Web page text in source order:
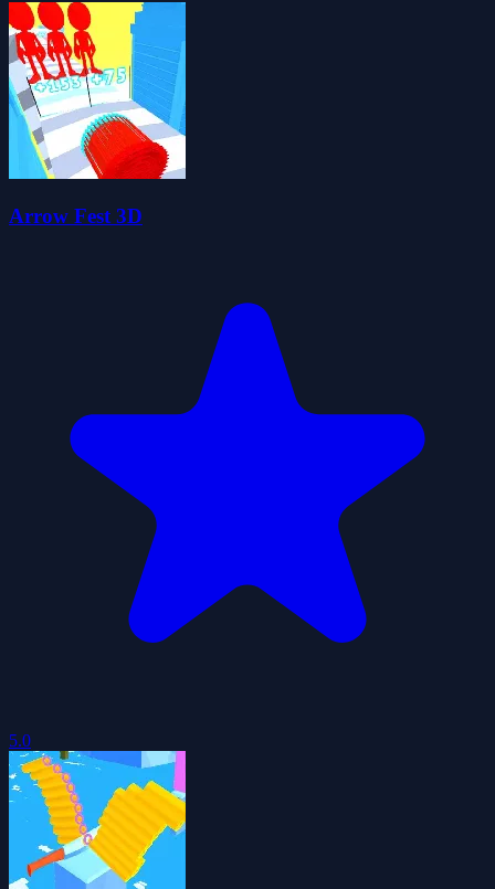
Arrow Fest 3D
5.0